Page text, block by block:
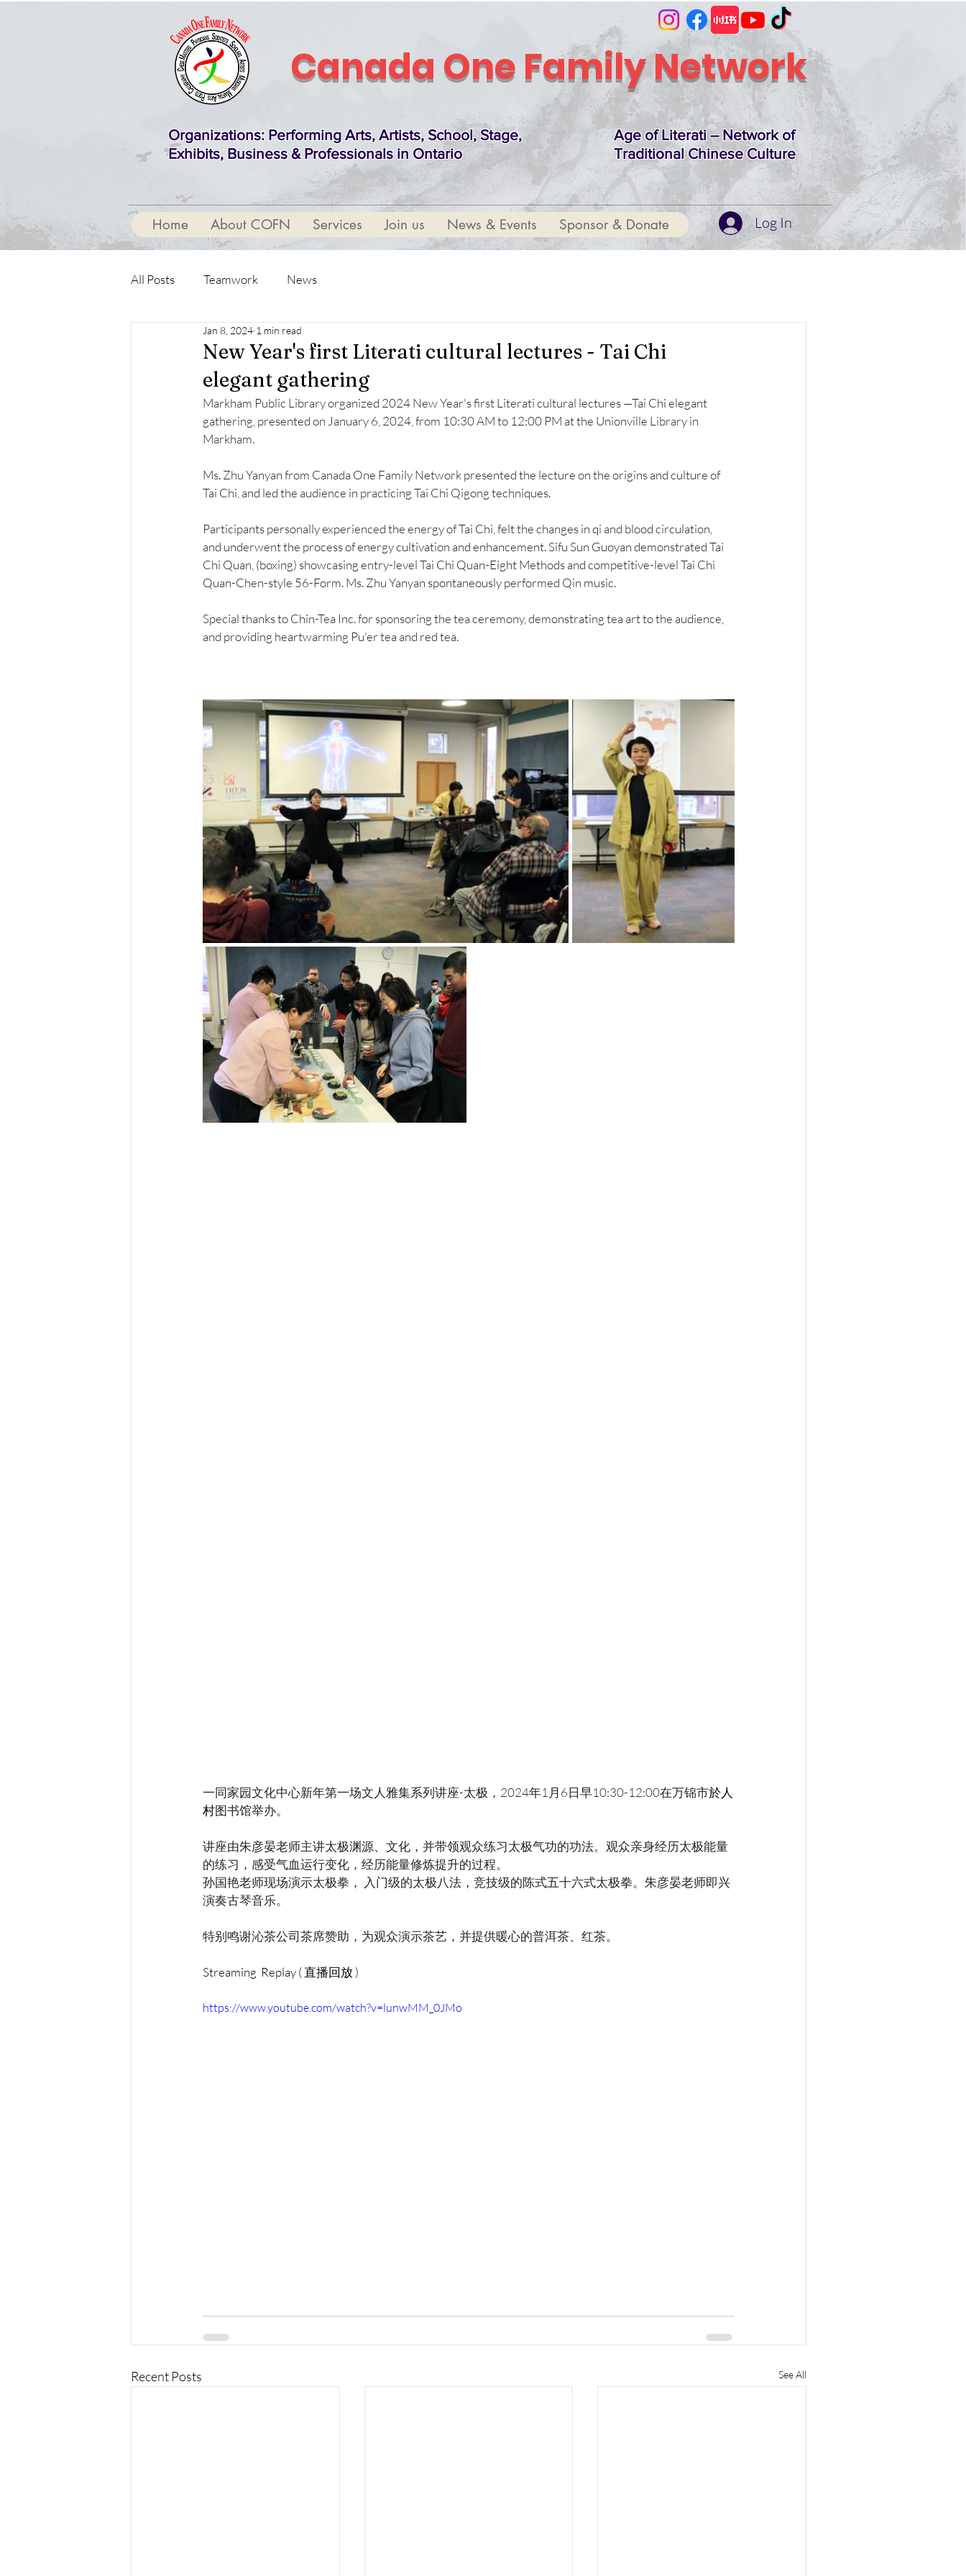
Canada One Family Network
Organizations: Performing Arts, Artists, School, Stage,
Exhibits, Business & Professionals in Ontario
Age of Literati – Network of
Traditional Chinese Culture
Home About COFN Services Join us News & Events Sponsor & Donate Log In
All Posts Teamwork News
New Year's first Literati cultural lectures - Tai Chi
elegant gathering
Jan 8, 2024 1 min read
Markham Public Library organized 2024 New Year's first Literati cultural lectures —Tai Chi elegant
gathering, presented on January 6, 2024, from 10:30 AM to 12:00 PM at the Unionville Library in
Markham.
Ms. Zhu Yanyan from Canada One Family Network presented the lecture on the origins and culture of
Tai Chi, and led the audience in practicing Tai Chi Qigong techniques.
Participants personally experienced the energy of Tai Chi, felt the changes in qi and blood circulation,
and underwent the process of energy cultivation and enhancement. Sifu Sun Guoyan demonstrated Tai
Chi Quan, (boxing) showcasing entry-level Tai Chi Quan-Eight Methods and competitive-level Tai Chi
Quan-Chen-style 56-Form. Ms. Zhu Yanyan spontaneously performed Qin music.
Special thanks to Chin-Tea Inc. for sponsoring the tea ceremony, demonstrating tea art to the audience,
and providing heartwarming Pu'er tea and red tea.
一同家园文化中心新年第一场文人雅集系列讲座-太极，2024年1月6日早10:30-12:00在万锦市於人
村图书馆举办。
讲座由朱彦晏老师主讲太极渊源、文化，并带领观众练习太极气功的功法。观众亲身经历太极能量
的练习，感受气血运行变化，经历能量修炼提升的过程。
孙国艳老师现场演示太极拳， 入门级的太极八法，竞技级的陈式五十六式太极拳。朱彦晏老师即兴
演奏古琴音乐。
特别鸣谢沁茶公司茶席赞助，为观众演示茶艺，并提供暖心的普洱茶、红茶。
Streaming  Replay ( 直播回放 )
https://www.youtube.com/watch?v=lunwMM_0JMo
Recent Posts See All